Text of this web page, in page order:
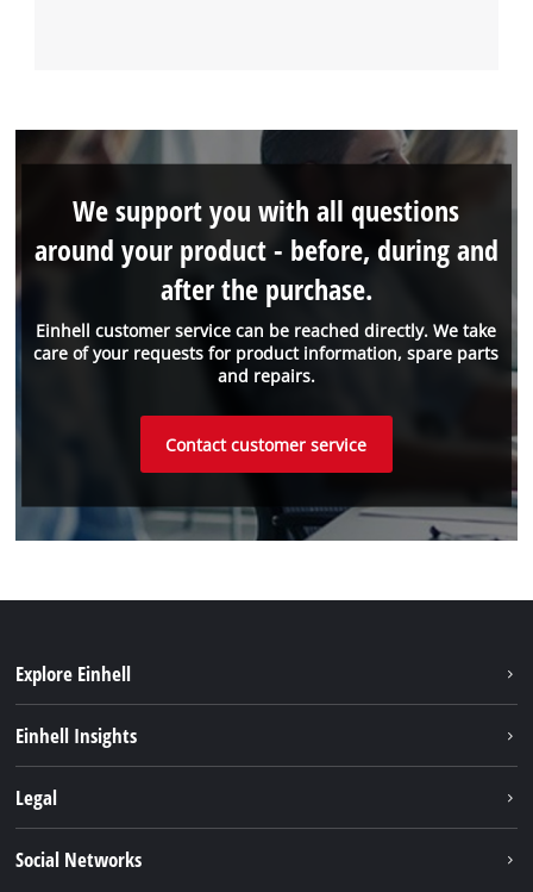
Einhell customer service can be reached directly. We take
care of your requests for product information, spare parts
and repairs.
We support you with all questions
around your product - before, during and
after the purchase.
Contact customer service
Explore Einhell
Service
Einhell Insights
Legal
Social Networks